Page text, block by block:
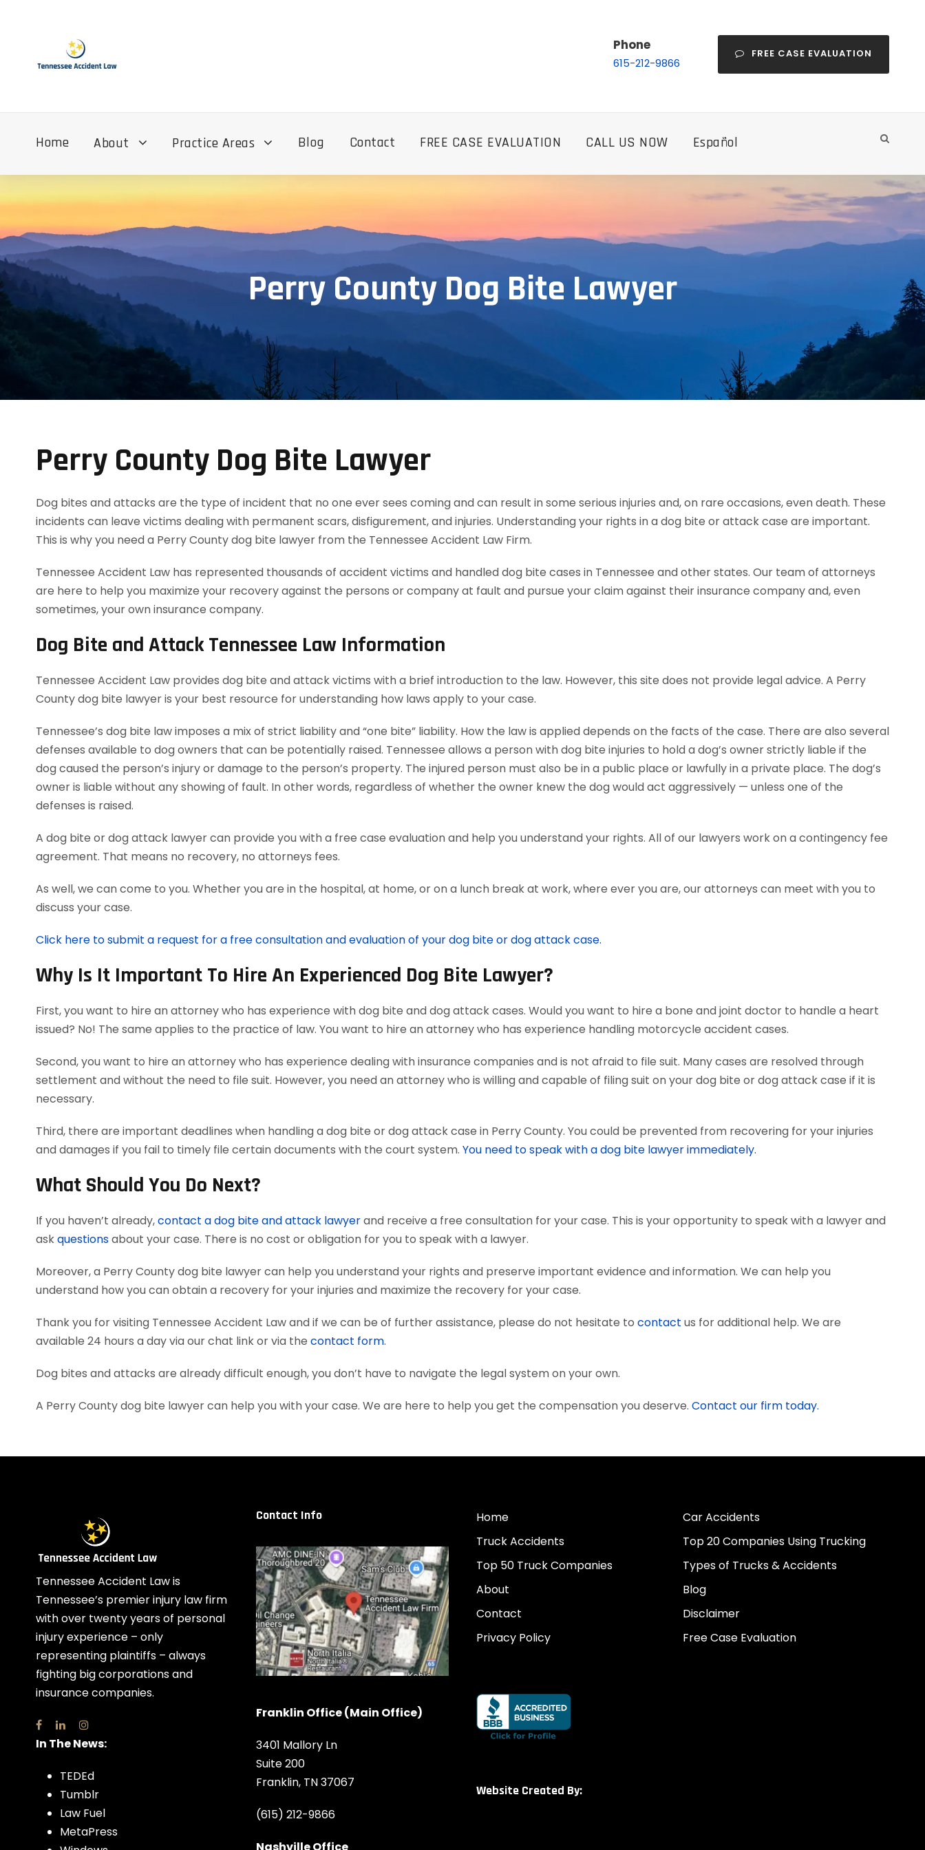
Phone
615-212-9866
FREE CASE EVALUATION
Home About Practice Areas Blog Contact FREE CASE EVALUATION CALL US NOW Español
Perry County Dog Bite Lawyer
Perry County Dog Bite Lawyer
Dog bites and attacks are the type of incident that no one ever sees coming and can result in some serious injuries and, on rare occasions, even death. These
incidents can leave victims dealing with permanent scars, disfigurement, and injuries. Understanding your rights in a dog bite or attack case are important.
This is why you need a Perry County dog bite lawyer from the Tennessee Accident Law Firm.
Tennessee Accident Law has represented thousands of accident victims and handled dog bite cases in Tennessee and other states. Our team of attorneys
are here to help you maximize your recovery against the persons or company at fault and pursue your claim against their insurance company and, even
sometimes, your own insurance company.
Dog Bite and Attack Tennessee Law Information
Tennessee Accident Law provides dog bite and attack victims with a brief introduction to the law. However, this site does not provide legal advice. A Perry
County dog bite lawyer is your best resource for understanding how laws apply to your case.
Tennessee’s dog bite law imposes a mix of strict liability and “one bite” liability. How the law is applied depends on the facts of the case. There are also several
defenses available to dog owners that can be potentially raised. Tennessee allows a person with dog bite injuries to hold a dog’s owner strictly liable if the
dog caused the person’s injury or damage to the person’s property. The injured person must also be in a public place or lawfully in a private place. The dog’s
owner is liable without any showing of fault. In other words, regardless of whether the owner knew the dog would act aggressively — unless one of the
defenses is raised.
A dog bite or dog attack lawyer can provide you with a free case evaluation and help you understand your rights. All of our lawyers work on a contingency fee
agreement. That means no recovery, no attorneys fees.
As well, we can come to you. Whether you are in the hospital, at home, or on a lunch break at work, where ever you are, our attorneys can meet with you to
discuss your case.
Click here to submit a request for a free consultation and evaluation of your dog bite or dog attack case.
Why Is It Important To Hire An Experienced Dog Bite Lawyer?
First, you want to hire an attorney who has experience with dog bite and dog attack cases. Would you want to hire a bone and joint doctor to handle a heart
issued? No! The same applies to the practice of law. You want to hire an attorney who has experience handling motorcycle accident cases.
Second, you want to hire an attorney who has experience dealing with insurance companies and is not afraid to file suit. Many cases are resolved through
settlement and without the need to file suit. However, you need an attorney who is willing and capable of filing suit on your dog bite or dog attack case if it is
necessary.
Third, there are important deadlines when handling a dog bite or dog attack case in Perry County. You could be prevented from recovering for your injuries
and damages if you fail to timely file certain documents with the court system. You need to speak with a dog bite lawyer immediately.
What Should You Do Next?
If you haven’t already,contact a dog bite and attack lawyerand receive a free consultation for your case. This is your opportunity to speak with a lawyer and
askquestionsabout your case. There is no cost or obligation for you to speak with a lawyer.
Moreover, a Perry County dog bite lawyer can help you understand your rights and preserve important evidence and information. We can help you
understand how you can obtain a recovery for your injuries and maximize the recovery for your case.
Thank you for visiting Tennessee Accident Law and if we can be of further assistance, please do not hesitate to contact us for additional help. We are
available 24 hours a day via our chat link or via the contact form.
Dog bites and attacks are already difficult enough, you don’t have to navigate the legal system on your own.
A Perry County dog bite lawyer can help you with your case. We are here to help you get the compensation you deserve. Contact our firm today.
Tennessee Accident Law is
Tennessee’s premier injury law firm
with over twenty years of personal
injury experience – only
representing plaintiffs – always
fighting big corporations and
insurance companies.
In The News:
TEDEd
Tumblr
Law Fuel
MetaPress
Contact Info
Franklin Office (Main Office)
3401 Mallory Ln
Suite 200
Franklin, TN 37067
(615) 212-9866
Nashville Office
Home
Car Accidents
Truck Accidents
Top 20 Companies Using Trucking
Top 50 Truck Companies
Types of Trucks & Accidents
About
Blog
Contact
Disclaimer
Privacy Policy
Free Case Evaluation
Website Created By: